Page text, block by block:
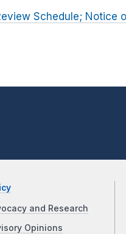
Schedule; Notice
and Research
Opinions